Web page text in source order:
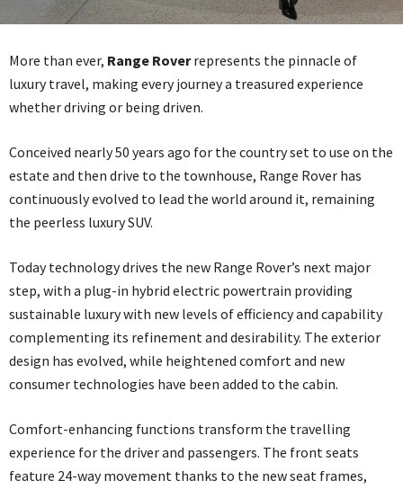
More than ever, Range Roverrepresents the pinnacle of
luxury travel, making every journey a treasured experience
whether driving or being driven.
Conceived nearly 50 years ago for the country set to use on the
estate and then drive to the townhouse, Range Rover has
continuously evolved to lead the world around it, remaining
the peerless luxury SUV.
Today technology drives the new Range Rover’s next major
step, with a plug-in hybrid electric powertrain providing
sustainable luxury with new levels of efficiency and capability
complementing its refinement and desirability. The exterior
design has evolved, while heightened comfort and new
consumer technologies have been added to the cabin.
Comfort-enhancing functions transform the travelling
experience for the driver and passengers. The front seats
feature 24-way movement thanks to the new seat frames,